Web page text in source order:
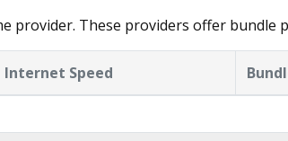
provider. These providers offer bundle
Internet Speed